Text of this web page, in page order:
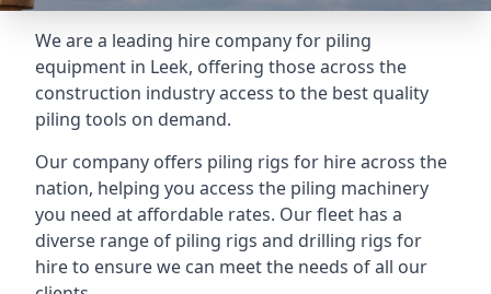
We are a leading hire company for piling
equipment in Leek, offering those across the
construction industry access to the best quality
piling tools on demand.
Our company offers piling rigs for hire across the
nation, helping you access the piling machinery
you need at affordable rates. Our fleet has a
diverse range of piling rigs and drilling rigs for
hire to ensure we can meet the needs of all our